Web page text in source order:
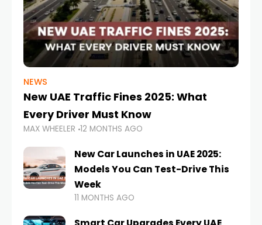
NEWS
New UAE Traffic Fines 2025: What
Every Driver Must Know
MAX WHEELER 12 MONTHS AGO
New Car Launches in UAE 2025:
Models You Can Test-Drive This
Week
11 MONTHS AGO